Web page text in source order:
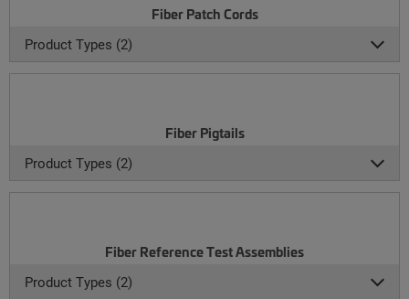
Fiber Patch Cords
Product Types (2)
Fiber Pigtails
Product Types (2)
Fiber Reference Test Assemblies
Product Types (2)